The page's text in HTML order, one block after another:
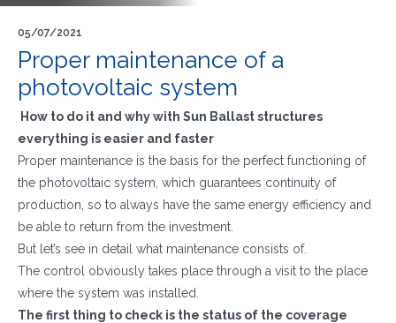
05/07/2021
Proper maintenance of a
photovoltaic system
How to do it and why with Sun Ballast structures
everything is easier and faster
Proper maintenance is the basis for the perfect functioning of
the photovoltaic system, which guarantees continuity of
production, so to always have the same energy efficiency and
be able to return from the investment.
But let’s see in detail what maintenance consists of.
The control obviously takes place through a visit to the place
where the system was installed.
The first thing to check is the status of the coverage